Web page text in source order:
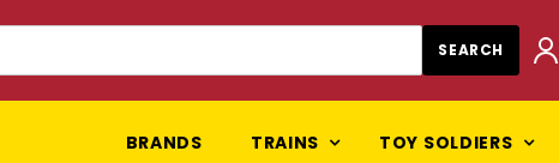
BRANDS TRAINS TOY SOLDIERS